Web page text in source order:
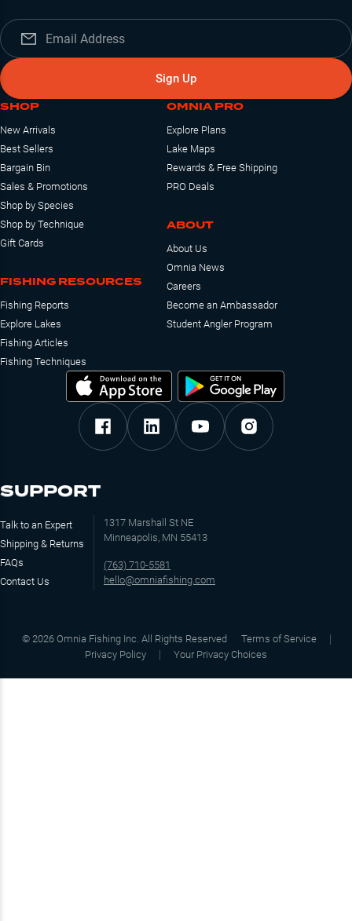
Sign Up
SHOP
New Arrivals
Best Sellers
Bargain Bin
Sales & Promotions
Shop by Species
Shop by Technique
Gift Cards
FISHING RESOURCES
Fishing Reports
Explore Lakes
Fishing Articles
Fishing Techniques
OMNIA PRO
Explore Plans
Lake Maps
Rewards & Free Shipping
PRO Deals
ABOUT
About Us
Omnia News
Careers
Become an Ambassador
Student Angler Program
SUPPORT
Talk to an Expert
Shipping & Returns
FAQs
Contact Us
1317 Marshall St NE
Minneapolis, MN 55413
(763) 710-5581
hello@omniafishing.com
© 2026 Omnia Fishing Inc. All Rights Reserved
Terms of Service
Privacy Policy
Your Privacy Choices